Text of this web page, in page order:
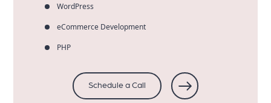
WordPress
eCommerce Development
PHP
Schedule a Call